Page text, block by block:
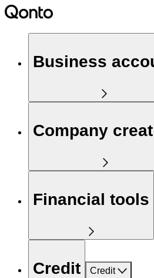
Business
Company
Financial tools
Credit Credit